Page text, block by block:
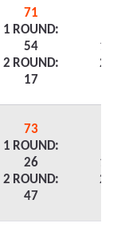
71
1 ROUND:
54
2 ROUND:
17
1
2
73
1 ROUND:
26
2 ROUND:
47
1
2